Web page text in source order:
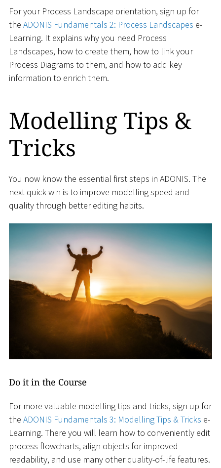
For your Process Landscape orientation, sign up for
the ADONIS Fundamentals 2: Process Landscapes e-
Learning. It explains why you need Process
Landscapes, how to create them, how to link your
Process Diagrams to them, and how to add key
information to enrich them.
Modelling Tips &
Tricks
You now know the essential first steps in ADONIS. The
next quick win is to improve modelling speed and
quality through better editing habits.
Do it in the Course
For more valuable modelling tips and tricks, sign up for
the ADONIS Fundamentals 3: Modelling Tips & Tricks e-
Learning. There you will learn how to conveniently edit
process flowcharts, align objects for improved
readability, and use many other quality-of-life features.